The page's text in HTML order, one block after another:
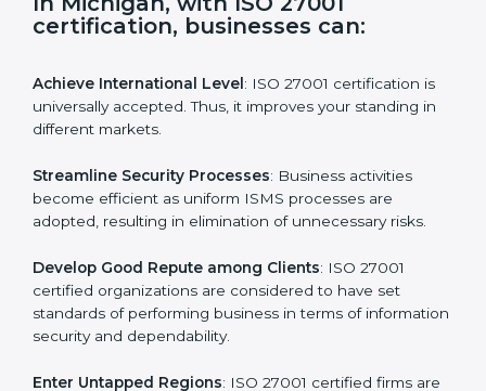
s
f
e
l
d
l
a
n
In Michigan, with ISO 27001
certification, businesses can:
Achieve International Level: ISO 27001 certification is
universally accepted. Thus, it improves your standing in
different markets.
Streamline Security Processes: Business activities
become efficient as uniform ISMS processes are
adopted, resulting in elimination of unnecessary risks.
certified organizations are considered to have set